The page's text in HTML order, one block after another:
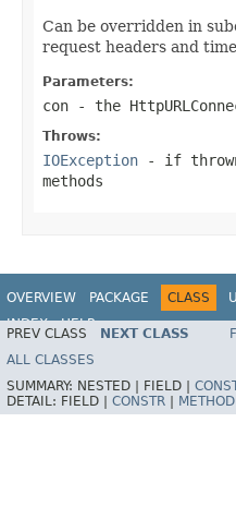
Can be overridden in
request headers and
Parameters:
con - the
Throws:
IOException - if thrown
methods
OVERVIEW PACKAGE CLASS
INDEX
HELP
PREV CLASS NEXT CLASS
ALL CLASSES
SUMMARY: NESTED | FIELD |
DETAIL: FIELD | CONSTR METHOD